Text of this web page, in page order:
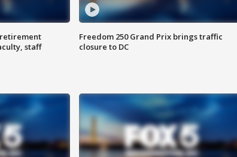
staff
Freedom 250 Grand Prix brings traffic
closure to DC